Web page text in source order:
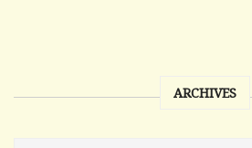
ARCHIVES